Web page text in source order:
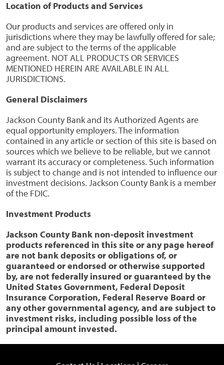
Location of Products and Services
Our products and services are offered only in
jurisdictions where they may be lawfully offered for sale;
and are subject to the terms of the applicable
agreement. NOT ALL PRODUCTS OR SERVICES
MENTIONED HEREIN ARE AVAILABLE IN ALL
JURISDICTIONS.
General Disclaimers
Jackson County Bank and its Authorized Agents are
equal opportunity employers. The information
contained in any article or section of this site is based on
sources which we believe to be reliable, but we cannot
warrant its accuracy or completeness. Such information
is subject to change and is not intended to influence our
investment decisions. Jackson County Bank is a member
of the FDIC.
Investment Products
Jackson County Bank non-deposit investment
products referenced in this site or any page hereof
are not bank deposits or obligations of, or
guaranteed or endorsed or otherwise supported
by, are not federally insured or guaranteed by the
United States Government, Federal Deposit
Insurance Corporation, Federal Reserve Board or
any other governmental agency, and are subject to
investment risks, including possible loss of the
principal amount invested.